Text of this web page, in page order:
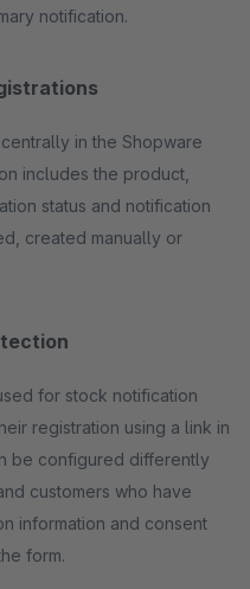
notification.
in the Shopware
includes the product,
status and notification
created manually or
for stock notification
registration using a link in
be configured differently
customers who have
information and consent
form.